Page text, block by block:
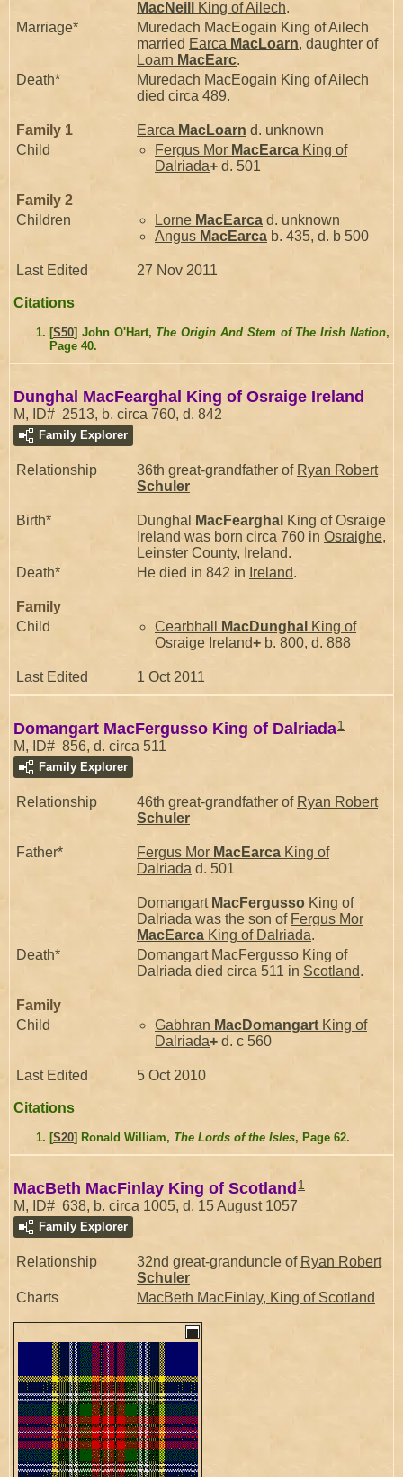
MacNeill
King of Ailech.
Marriage*
Muredach MacEogain King of Ailech
married Earca MacLoarn, daughter of
Loarn MacEarc.
Death*
Muredach MacEogain King of Ailech
died circa 489.
Family 1 Earca MacLoarn d. unknown
Child
Fergus Mor MacEarca King of
Dalriada+ d. 501
Family 2
Children
Lorne MacEarca d. unknown
Angus MacEarca b. 435, d. b 500
Last Edited 27 Nov 2011
Citations
[S50] John O'Hart, The Origin And Stem of The Irish Nation,
Page 40.
Dunghal MacFearghal King of Osraige Ireland
M, ID# 2513, b. circa 760, d. 842
Family Explorer
Relationship 36th great-grandfather of Ryan Robert
Schuler
Birth* Dunghal MacFearghal King of Osraige
Ireland was born circa 760 in Osraighe,
Leinster County, Ireland.
Death*
He died in 842 in Ireland.
Family
Child
Cearbhall MacDunghal King of
Osraige Ireland+ b. 800, d. 888
Last Edited 1 Oct 2011
Domangart MacFergusso King of Dalriada1
M, ID# 856, d. circa 511
Family Explorer
Relationship 46th great-grandfather of Ryan Robert
Schuler
Father* Fergus Mor MacEarca King of
Dalriada d. 501
Domangart MacFergusso King of
Dalriada was the son of Fergus Mor
MacEarca King of Dalriada.
Death*
Domangart MacFergusso King of
Dalriada died circa 511 in Scotland.
Family
Child
Gabhran MacDomangart King of
Dalriada+ d. c 560
Last Edited 5 Oct 2010
Citations
[S20] Ronald William, The Lords of the Isles, Page 62.
MacBeth MacFinlay King of Scotland 1
M, ID# 638, b. circa 1005, d. 15 August 1057
Family Explorer
Relationship 32nd great-granduncle of Ryan Robert
Schuler
Charts
MacBeth MacFinlay, King of Scotland